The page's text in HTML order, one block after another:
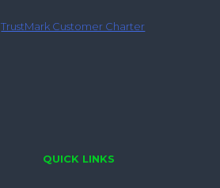
TrustMark Customer Charter
QUICK LINKS